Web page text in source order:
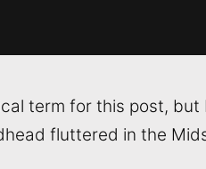
term for this post, but
fluttered in the